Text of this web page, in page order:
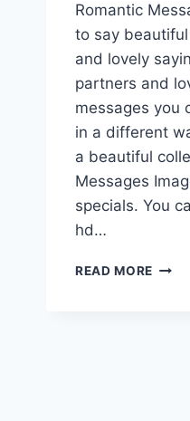
Romantic
to say
and lovely
partners and
messages you
in a different
a beautiful
Messages
specials. You
hd…
READ MORE